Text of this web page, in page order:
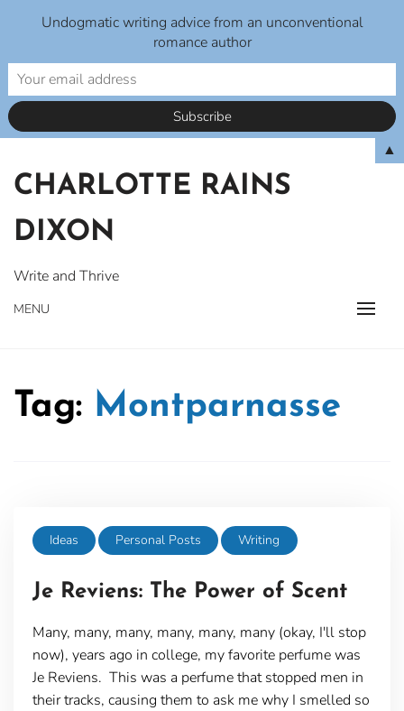
content
CHARLOTTE RAINS
DIXON
Write and Thrive
MENU
Tag: Montparnasse
Ideas Personal Posts Writing
Je Reviens: The Power of Scent
Many, many, many, many, many, many (okay, I'll stop
now), years ago in college, my favorite perfume was
Je Reviens. This was a perfume that stopped men in
their tracks, causing them to ask me why I smelled so
Undogmatic writing advice from an unconventional
romance author
▲